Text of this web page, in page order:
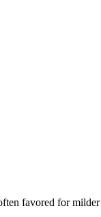
favored for